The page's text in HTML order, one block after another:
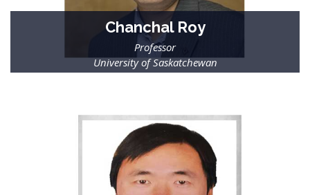
Chanchal Roy
Professor
University of Saskatchewan